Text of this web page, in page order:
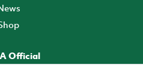
Official